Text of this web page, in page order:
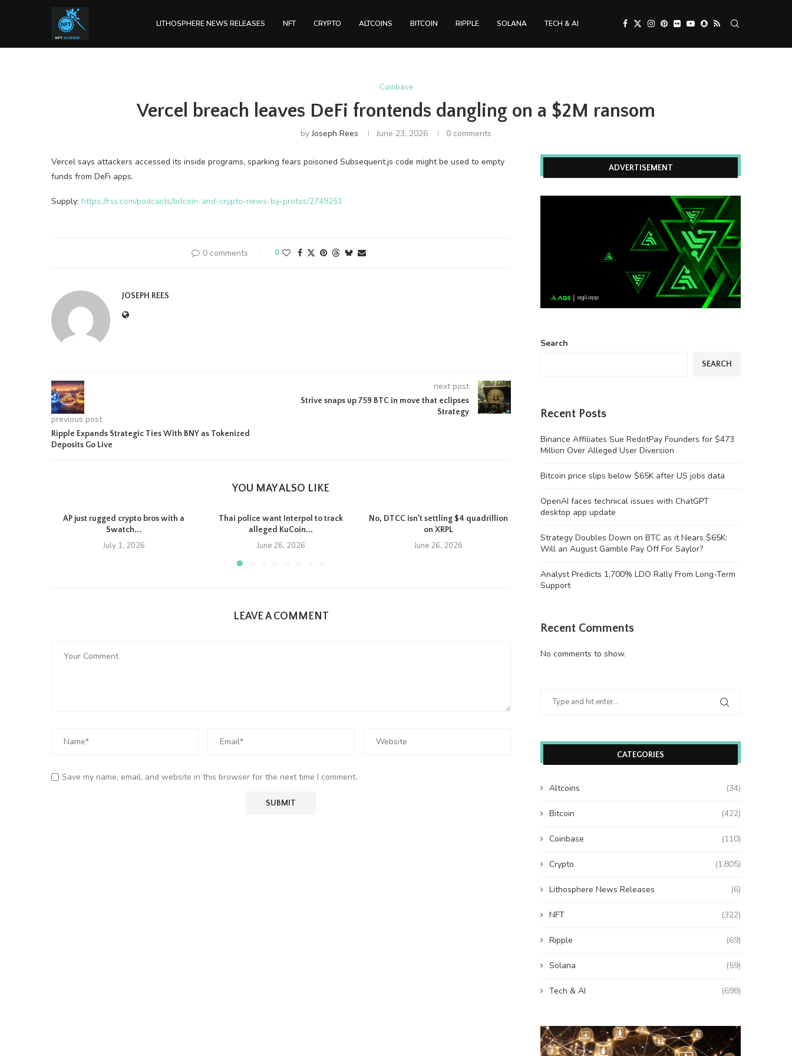
LITHOSPHERE NEWS RELEASES NFT CRYPTO ALTCOINS BITCOIN RIPPLE SOLANA TECH & AI
Coinbase
Vercel breach leaves DeFi frontends dangling on a $2M ransom
byJoseph Rees June 23, 2026 0 comments
Vercel says attackers accessed its inside programs, sparking fears poisoned Subsequent.js code might be used to empty
funds from DeFi apps.
Supply: https://rss.com/podcasts/bitcoin-and-crypto-news-by-protos/2749251
0 comments 0
JOSEPH REES
previous post
Ripple Expands Strategic Ties With BNY as Tokenized
Deposits Go Live
next post
Strive snaps up 759 BTC in move that eclipses
Strategy
YOU MAY ALSO LIKE
AP just rugged crypto bros with a
Swatch...
July 1, 2026
Thai police want Interpol to track
alleged KuCoin...
June 26, 2026
No, DTCC isn’t settling $4 quadrillion
on XRPL
June 26, 2026
‘Chinese Instagram’ Rednote bans
June 26, 2026
LEAVE A COMMENT
Save my name, email, and website in this browser for the next time I comment.
ADVERTISEMENT
Search
SEARCH
Recent Posts
Binance Affiliates Sue RedotPay Founders for $473
Million Over Alleged User Diversion
Bitcoin price slips below $65K after US jobs data
OpenAI faces technical issues with ChatGPT
desktop app update
Strategy Doubles Down on BTC as it Nears $65K:
Will an August Gamble Pay Off For Saylor?
Analyst Predicts 1,700% LDO Rally From Long-Term
Support
Recent Comments
No comments to show.
CATEGORIES
Altcoins (34)
Bitcoin (422)
Coinbase (110)
Crypto (1,805)
Lithosphere News Releases (6)
NFT (322)
Ripple (69)
Solana (59)
Tech & AI (698)